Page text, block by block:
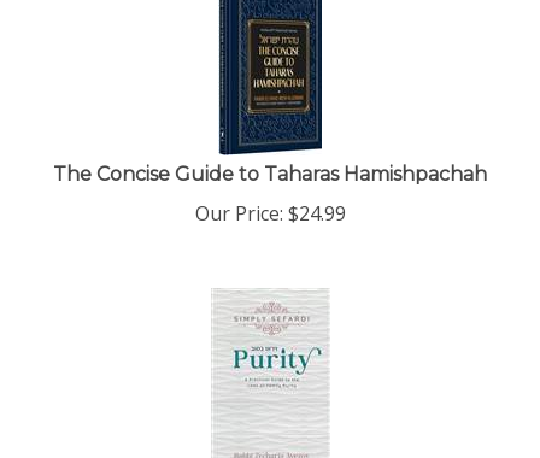
The Concise Guide to Taharas Hamishpachah
Our Price: $24.99